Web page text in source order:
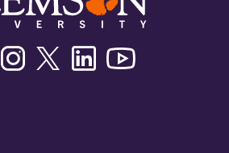
FacebookInstagramTwitter/XLinkedin